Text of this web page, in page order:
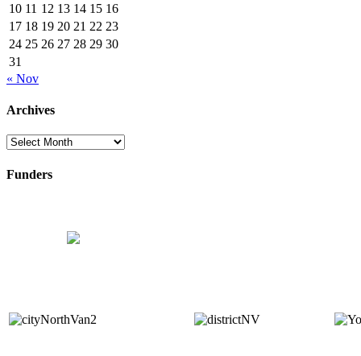
10 11 12 13 14 15 16
17 18 19 20 21 22 23
24 25 26 27 28 29 30
31
« Nov
Archives
Archives
Funders